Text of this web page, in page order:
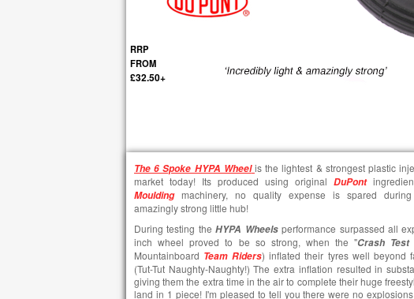
RRP
FROM
£32.50+
The 6 Spoke HYPA Wheel is the lightest & strongest plastic
market today! Its produced using original DuPont
Mouldingmachinery, no quality expense is spared
amazingly strong little hub!
During testing theHYPA Wheelsperformance surpassed all
inch wheel proved to be so strong, when the "Crash Test
Mountainboard Team Riders) inflated their tyres well beyond
(Tut-Tut Naughty-Naughty!) The extra inflation resulted in
giving them the extra time in the air to complete their huge
land in 1 piece! I'm pleased to tell you there were no